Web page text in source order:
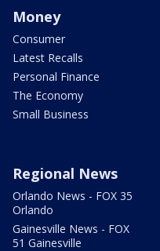
Money
Consumer
Latest Recalls
Personal Finance
The Economy
Small Business
Regional News
Orlando News - FOX 35
Orlando
Gainesville News - FOX
51 Gainesville